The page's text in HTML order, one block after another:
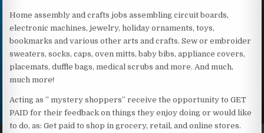
Home assembly and crafts jobs assembling circuit boards,
electronic machines, jewelry, holiday ornaments, toys,
bookmarks and various other arts and crafts. Sew or embroider
sweaters, socks, caps, oven mitts, baby bibs, appliance covers,
placemats, duffle bags, medical scrubs and more. And much,
much more!
Acting as ” mystery shoppers” receive the opportunity to GET
PAID for their feedback on things they enjoy doing or would like
to do, as: Get paid to shop in grocery, retail, and online stores.